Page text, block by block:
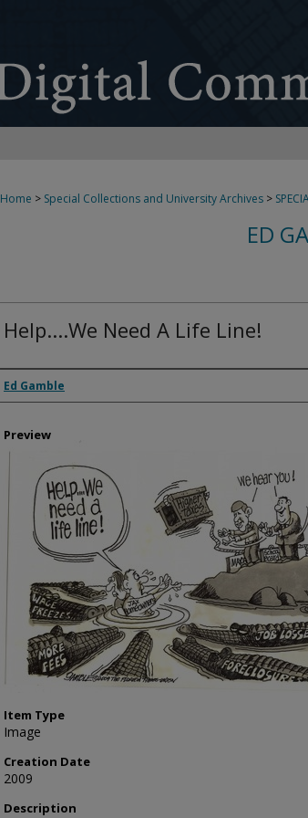
Home > Special Collections and University Archives >
ED
Help....We Need A Life Line!
Creator
Ed Gamble
Preview
Item Type
Image
Creation Date
2009
Description